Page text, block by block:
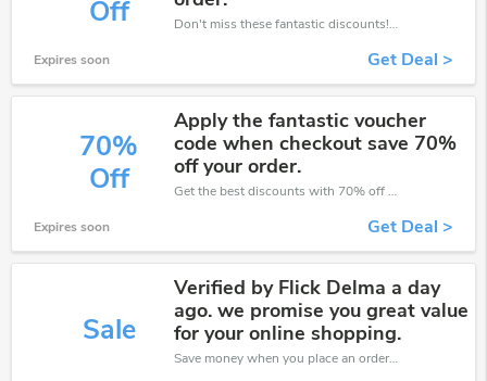
Off
Don't miss these fantastic discounts! Grab this offer to get extra £15 discount at Ironmongery Direct store. Save £15 or above from Ironmongery Direct.
Expires soon Get Deal >
70%
Off
Apply the fantastic voucher
code when checkout save 70%
off your order.
Get the best discounts with 70% off when you purchase online. Get it before it sold out.
Expires soon Get Deal >
Sale
Verified by Flick Delma a day
ago. we promise you great value
for your online shopping.
Save money when you place an order at Ironmongery Direct. If you have a tight budget, then don't hesite to get this chance to save.